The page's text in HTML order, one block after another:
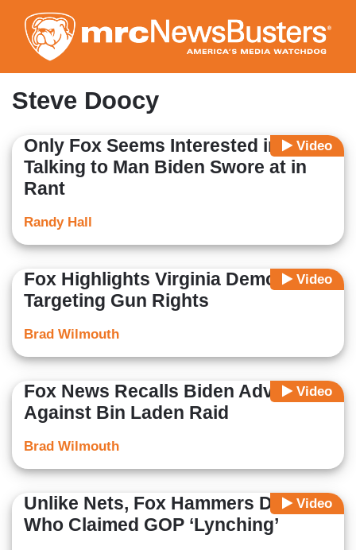
to
main
content
Steve Doocy
Video
Only Fox Seems Interested in
Talking to Man Biden Swore at in
Rant
Randy Hall
Video
Fox Highlights Virginia Democrats
Targeting Gun Rights
Brad Wilmouth
Video
Fox News Recalls Biden Advised
Against Bin Laden Raid
Brad Wilmouth
Video
Unlike Nets, Fox Hammers Dems
Who Claimed GOP ‘Lynching’